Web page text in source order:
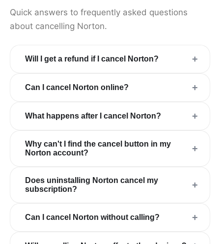
Quick answers to frequently asked questions
about cancelling Norton.
Will I get a refund if I cancel Norton? +
Can I cancel Norton online? +
What happens after I cancel Norton? +
Why can't I find the cancel button in my
Norton account?
+
Does uninstalling Norton cancel my
subscription?
+
Can I cancel Norton without calling? +